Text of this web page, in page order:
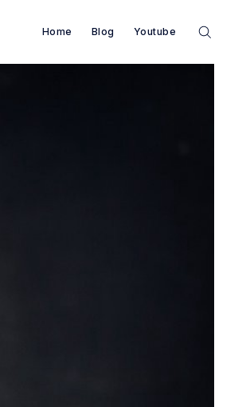
Home Blog Youtube